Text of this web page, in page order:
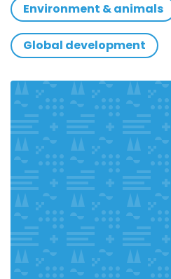
Environment & animals
Global development